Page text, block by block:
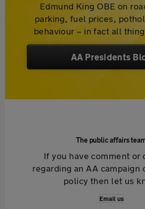
Edmund King OBE on
parking, fuel prices,
behaviour – in fact all
AA Presidents
The public affairs
If you have comment or
regarding an AA campaign
policy then let us
Email us